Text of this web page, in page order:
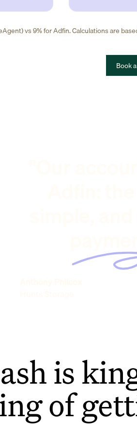
vs 9% for Adfin. Calculations are
Book
is
of